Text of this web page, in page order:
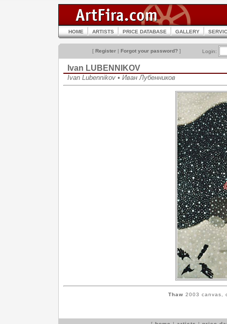
HOME ARTISTS PRICE DATABASE GALLERY
[ Register | Forgot your password? ] Login:
Ivan LUBENNIKOV
Ivan Lubennikov • Иван Лубенников
Thaw 2003 canvas,